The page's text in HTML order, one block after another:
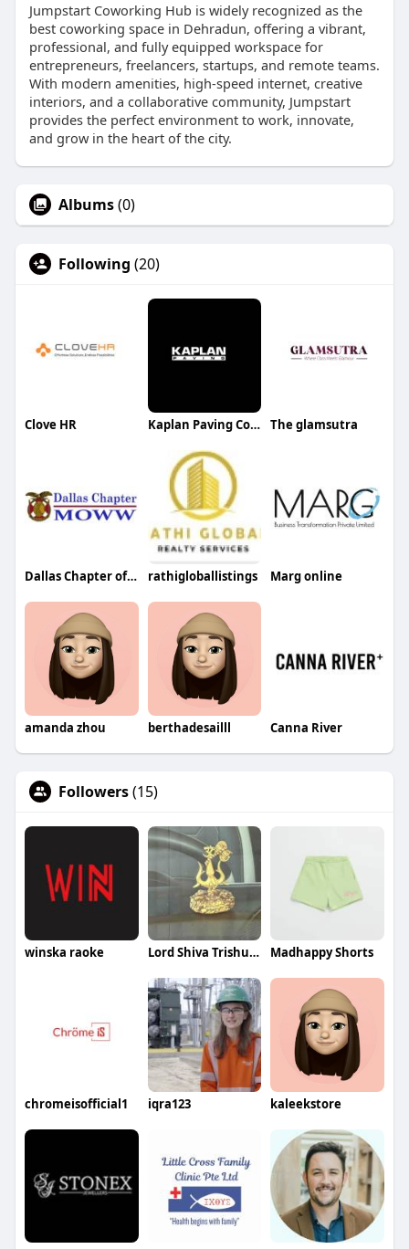
Jumpstart Coworking Hub is widely recognized as the
best coworking space in Dehradun, offering a vibrant,
professional, and fully equipped workspace for
entrepreneurs, freelancers, startups, and remote teams.
With modern amenities, high-speed internet, creative
interiors, and a collaborative community, Jumpstart
provides the perfect environment to work, innovate,
and grow in the heart of the city.
Albums(0)
Following (20)
Clove HR Kaplan Paving Company The glamsutra
Dallas Chapter of MOWW rathigloballistings Marg online
amanda zhou berthadesailll Canna River
Followers(15)
winska raoke Lord Shiva Trishul Wiht Damru Madhappy Shorts
chromeisofficial1 iqra123 kaleekstore